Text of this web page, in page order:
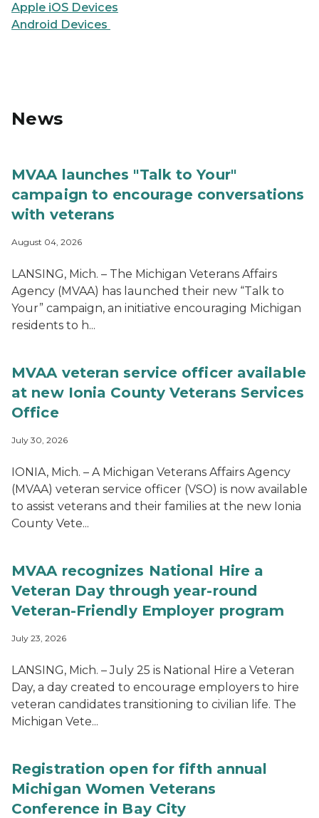
Apple iOS Devices
Android Devices
News
MVAA launches "Talk to Your"
campaign to encourage conversations
with veterans
August 04, 2026
LANSING, Mich. – The Michigan Veterans Affairs
Agency (MVAA) has launched their new “Talk to
Your” campaign, an initiative encouraging Michigan
residents to h...
MVAA veteran service officer available
at new Ionia County Veterans Services
Office
July 30, 2026
IONIA, Mich. – A Michigan Veterans Affairs Agency
(MVAA) veteran service officer (VSO) is now available
to assist veterans and their families at the new Ionia
County Vete...
MVAA recognizes National Hire a
Veteran Day through year-round
Veteran-Friendly Employer program
July 23, 2026
LANSING, Mich. – July 25 is National Hire a Veteran
Day, a day created to encourage employers to hire
veteran candidates transitioning to civilian life. The
Michigan Vete...
Registration open for fifth annual
Michigan Women Veterans
Conference in Bay City